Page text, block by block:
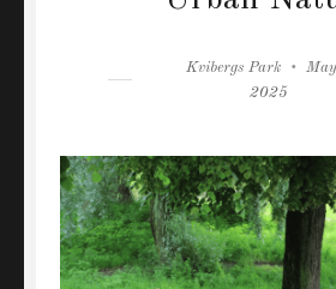
Author
Kvibergs Park
2025